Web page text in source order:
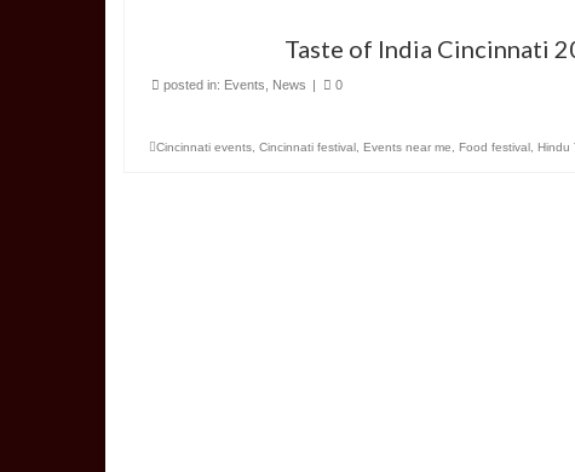
Taste of India Cincinnati
posted in: Events News | 0
Cincinnati events Cincinnati festival Events near me Food festival Hindu